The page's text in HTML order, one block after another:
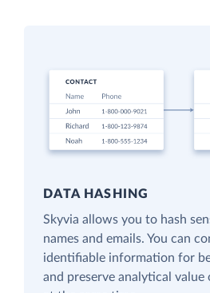
DATA HASHING
Skyvia allows you to hash
names and emails. You can
identifiable information for
and preserve analytical